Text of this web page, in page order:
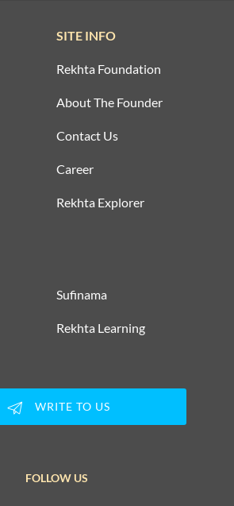
SITE INFO
Rekhta Foundation
About The Founder
Contact Us
Career
Rekhta Explorer
Sufinama
Rekhta Learning
WRITE TO US
FOLLOW US